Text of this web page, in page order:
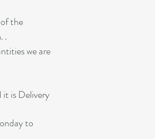
the
.
we are
is Delivery
to